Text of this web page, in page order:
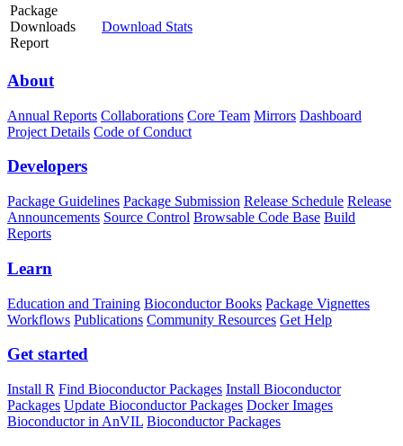
Package
Downloads
Report
Download Stats
About
Annual Reports Collaborations Core Team Mirrors Dashboard
Project Details Code of Conduct
Developers
Package Guidelines Package Submission Release Schedule Release
Announcements Source Control Browsable Code Base Build
Reports
Learn
Education and Training Bioconductor Books Package Vignettes
Workflows Publications Community Resources Get Help
Get started
Install R Find Bioconductor Packages Install Bioconductor
Packages Update Bioconductor Packages Docker Images
Bioconductor in AnVIL Bioconductor Packages